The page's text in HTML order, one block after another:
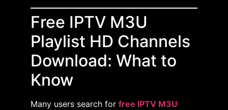
Free IPTV M3U
Playlist HD Channels
Download: What to
Know
Many users search for free IPTV M3U